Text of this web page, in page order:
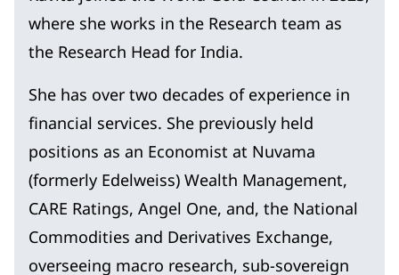
where she works in the Research team as
the Research Head for India.
She has over two decades of experience in
financial services. She previously held
positions as an Economist at Nuvama
(formerly Edelweiss) Wealth Management,
CARE Ratings, Angel One, and, the National
Commodities and Derivatives Exchange,
overseeing macro research, sub-sovereign